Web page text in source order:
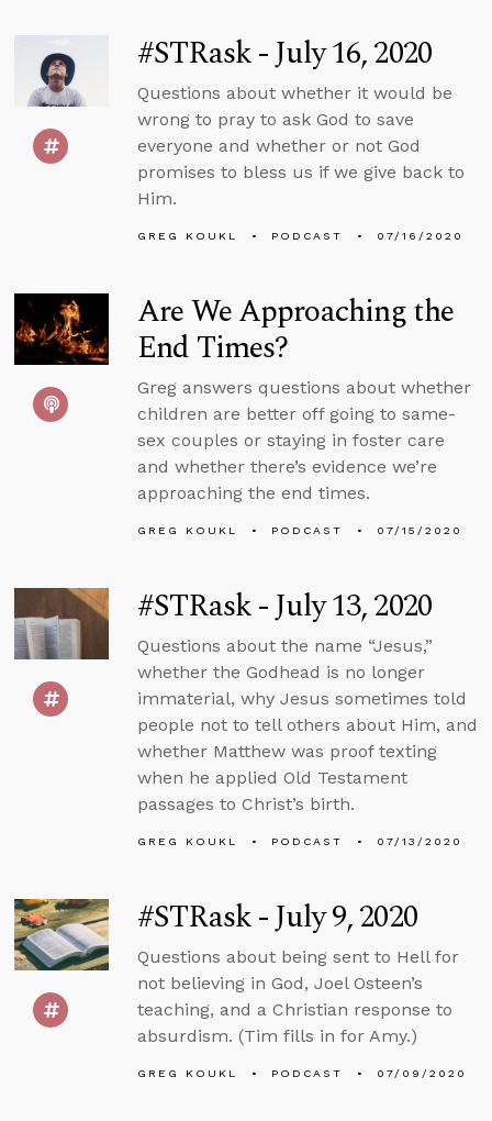
#STRask - July 16, 2020
Questions about whether it would be
wrong to pray to ask God to save
everyone and whether or not God
promises to bless us if we give back to
Him.
GREG KOUKL PODCAST 07/16/2020
Are We Approaching the
End Times?
Greg answers questions about whether
children are better off going to same-
sex couples or staying in foster care
and whether there’s evidence we’re
approaching the end times.
GREG KOUKL PODCAST 07/15/2020
#STRask - July 13, 2020
Questions about the name “Jesus,”
whether the Godhead is no longer
immaterial, why Jesus sometimes told
people not to tell others about Him, and
whether Matthew was proof texting
when he applied Old Testament
passages to Christ’s birth.
GREG KOUKL PODCAST 07/13/2020
#STRask - July 9, 2020
Questions about being sent to Hell for
not believing in God, Joel Osteen’s
teaching, and a Christian response to
absurdism. (Tim fills in for Amy.)
GREG KOUKL PODCAST 07/09/2020